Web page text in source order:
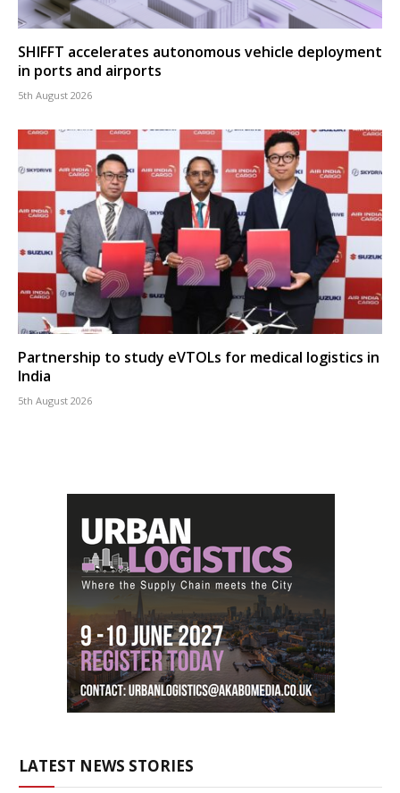
SHIFFT accelerates autonomous vehicle deployment
in ports and airports
5th August 2026
Partnership to study eVTOLs for medical logistics in
India
5th August 2026
LATEST NEWS STORIES